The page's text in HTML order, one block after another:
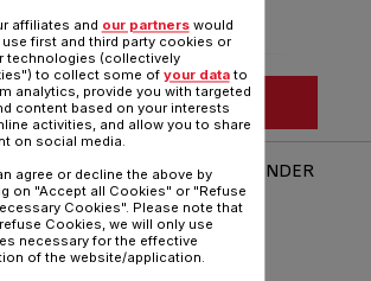
SEE MORE
FRUIT SENSATION 0.9L BLENDER
BL142A
Excite your senses
Reference :BL142A42
affiliates and our partnerswould
use first and third party cookies or
technologies (collectively
to collect some of your datato
analytics, provide you with targeted
content based on your interests
activities, and allow you to share
on social media.
agree or decline the above by
on "Accept all Cookies" or "Refuse
Cookies". Please note that
Cookies, we will only use
necessary for the effective
of the website/application.